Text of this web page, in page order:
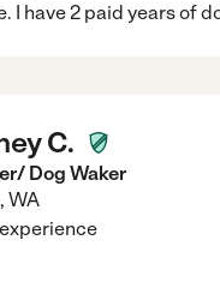
I have 2 paid years of
C.
Dog Waker
, WA